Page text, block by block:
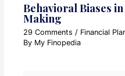
Behavioral Biases
Making
29 Comments / Financial
By My Finopedia